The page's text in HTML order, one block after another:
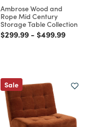
Ambrose Wood and
Rope Mid Century
Storage Table Collection
Price reduced from
$299.99to
- Price reduced from
$499.99to
Sale